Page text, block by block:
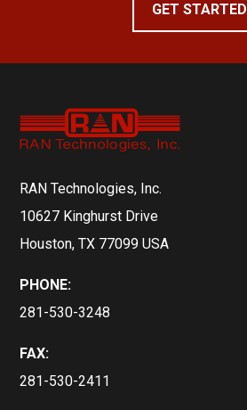
GET STARTED
RAN Technologies, Inc.
10627 Kinghurst Drive
Houston, TX 77099 USA
PHONE:
281-530-3248
FAX:
281-530-2411